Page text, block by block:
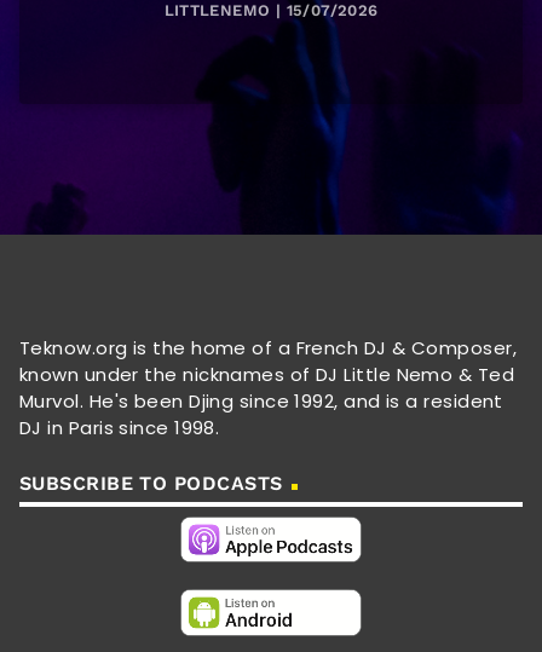
LITTLENEMO | 15/07/2026
Teknow.org is the home of a French DJ & Composer,
known under the nicknames of DJ Little Nemo & Ted
Murvol. He's been Djing since 1992, and is a resident
DJ in Paris since 1998.
SUBSCRIBE TO PODCASTS